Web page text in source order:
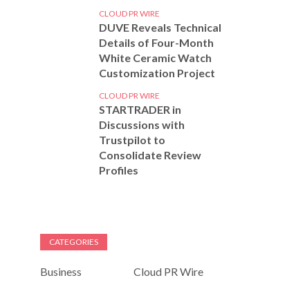
CLOUD PR WIRE
DUVE Reveals Technical
Details of Four-Month
White Ceramic Watch
Customization Project
CLOUD PR WIRE
STARTRADER in
Discussions with
Trustpilot to
Consolidate Review
Profiles
CATEGORIES
Business
Cloud PR Wire